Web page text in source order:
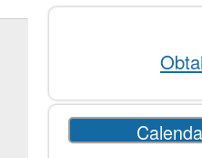
e-